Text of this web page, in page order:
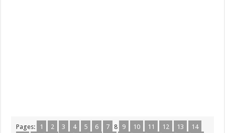
Pages: 1 2 3 4 5 6 7 8 9 10 11 12 13
14